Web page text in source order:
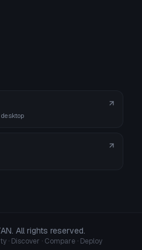
All rights reserved.
Discover · Compare · Deploy